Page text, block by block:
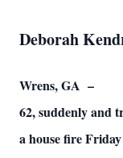
Deborah
Wrens, GA –
62, suddenly and
a house fire